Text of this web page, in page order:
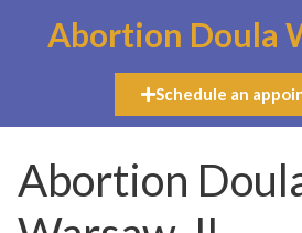
Abortion Doula
Schedule an
Abortion